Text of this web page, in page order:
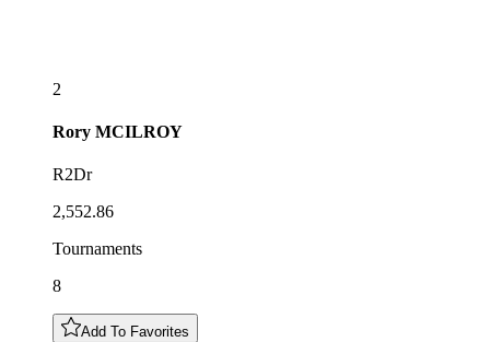
2
Rory MCILROY
R2Dr
2,552.86
Tournaments
8
Add To Favorites